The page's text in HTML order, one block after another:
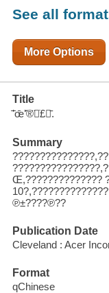
See all
More Options
Title
̄ʼ̄œ̄ʻ̇̌®̈̇£̄.
Summary
Œ,??????????????
℗±????℗??
Publication Date
Cleveland : Acer
Format
qChinese